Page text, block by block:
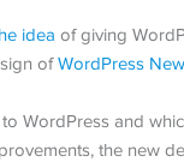
idea of giving
ofWordPress
WordPress and
the new